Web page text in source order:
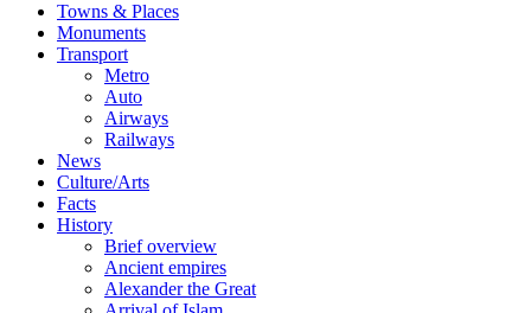
Towns & Places
Monuments
Transport
Metro
Auto
Airways
Railways
News
Culture/Arts
Facts
History
Brief overview
Ancient empires
Alexander the Great